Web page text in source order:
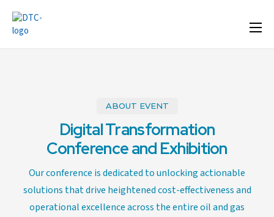
Sponsor & Exhibit
Venue
More Options
ABOUT EVENT
Digital Transformation
Conference and Exhibition
Our conference is dedicated to unlocking actionable
solutions that drive heightened cost-effectiveness and
operational excellence across the entire oil and gas